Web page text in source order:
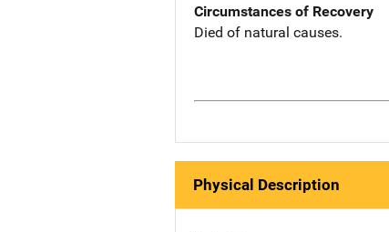
Circumstances of Recovery
Died of natural causes.
Physical Description